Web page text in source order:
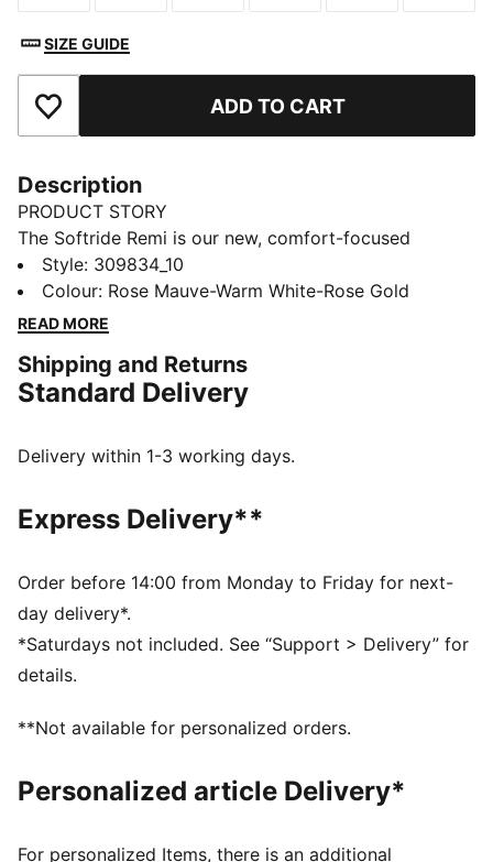
SIZE GUIDE
Add to Favourites ADD TO CART
Description
PRODUCT STORY
The Softride Remi is our new, comfort-focused
women's specific runner. It features PUMA's SOFTRIDE
cushioning technology and other design features that
enhance all-day comfort. The knit upper and slip-on
FEATURES & BENEFITS
SOFTRIDE: Soft foam designed for all-day cushioning
SOFTFOAM+: Step-in comfort sockliner designed to
Low-cut boot
Lace closure
Surface: road
Rounded toe
Zoned rubber outsole
Lining: Textile; Outsole: Other, Rubber; Midsole: Other;
Style: 309834_10
Colour: Rose Mauve-Warm White-Rose Gold
READ MORE
Shipping and Returns
Standard Delivery
Delivery within 1-3 working days.
Express Delivery**
Order before 14:00 from Monday to Friday for next-
day delivery*.
*Saturdays not included. See “Support > Delivery” for
details.
**Not available for personalized orders.
Personalized article Delivery*
For personalized Items, there is an additional